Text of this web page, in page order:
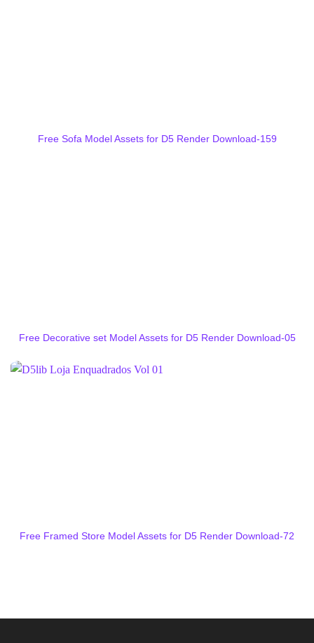
Free Sofa Model Assets for D5 Render Download-159
Free Decorative set Model Assets for D5 Render Download-05
Free Framed Store Model Assets for D5 Render Download-72